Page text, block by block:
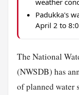
weather
Padukka's
April 2 to
The National
(NWSDB) has
of planned water